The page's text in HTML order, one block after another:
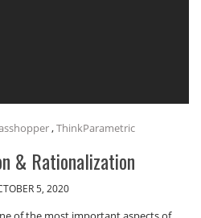
,ThinkParametric
& Rationalization
5, 2020